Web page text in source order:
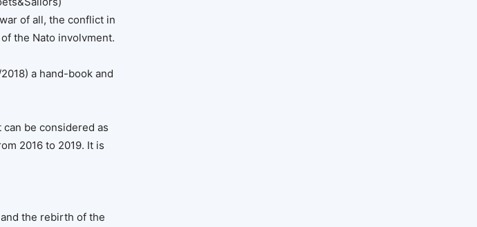
of all, the conflict in
the Nato involvment.
a hand-book and
can be considered as
2016 to 2019. It is
the rebirth of the